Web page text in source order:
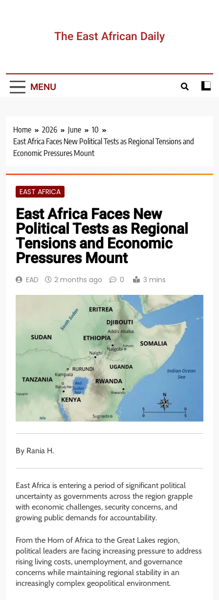
The East African Daily
MENU
Home 2026 June
10
East Africa Faces New Political Tests as Regional Tensions and
Economic Pressures Mount
EAST AFRICA
East Africa Faces New
Political Tests as Regional
Tensions and Economic
Pressures Mount
EAD 2 months ago 0 3 mins
By Rania H.
East Africa is entering a period of significant political
uncertainty as governments across the region grapple
with economic challenges, security concerns, and
growing public demands for accountability.
From the Horn of Africa to the Great Lakes region,
political leaders are facing increasing pressure to address
rising living costs, unemployment, and governance
concerns while maintaining regional stability in an
increasingly complex geopolitical environment.